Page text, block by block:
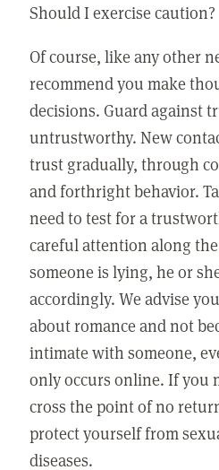
Should I exercise caution?
Of course, like any other
recommend you make
decisions. Guard against
untrustworthy. New
trust gradually, through
and forthright behavior.
need to test for a
careful attention along
someone is lying, he or
accordingly. We advise
about romance and not
intimate with someone,
only occurs online. If you
cross the point of no
protect yourself from
diseases.